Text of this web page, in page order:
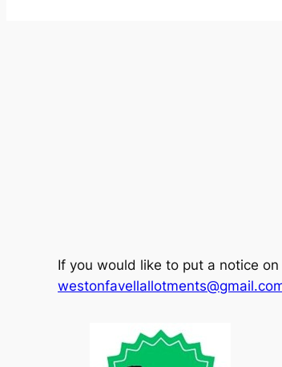
If you would like to put a notice